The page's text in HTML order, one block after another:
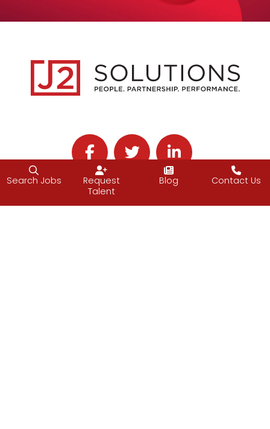
Follow J2 Solutions on Facebook
Follow J2 Solutions on Twitter
Connect with J2
Search Jobs
Request
Talent
Blog Contact Us